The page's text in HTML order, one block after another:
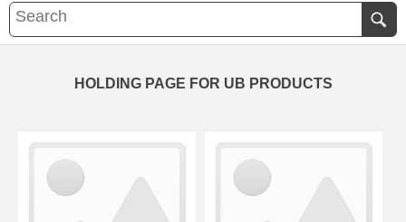
HOLDING PAGE FOR UB PRODUCTS